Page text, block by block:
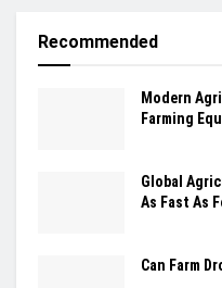
Recommended
Modern
Farming
Global
As Fast As
Can Farm